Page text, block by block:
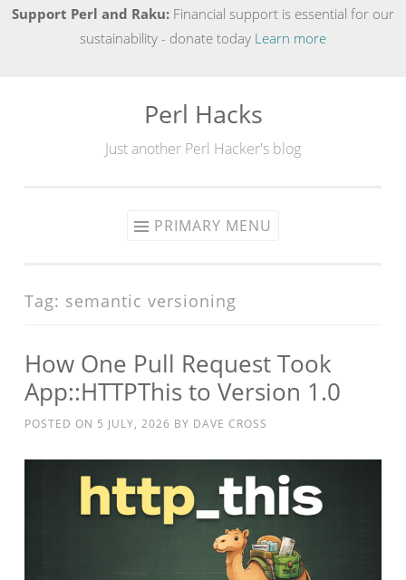
Support Perl and Raku: Financial support is essential for our
sustainability - donate today Learn more
Perl Hacks
Just another Perl Hacker's blog
PRIMARY MENU
Tag: semantic versioning
How One Pull Request Took
App::HTTPThis to Version 1.0
POSTED ON 5 JULY, 2026 BY DAVE CROSS